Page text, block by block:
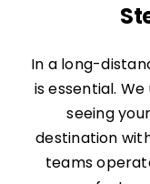
In a long-
is essential.
seeing
destination
teams